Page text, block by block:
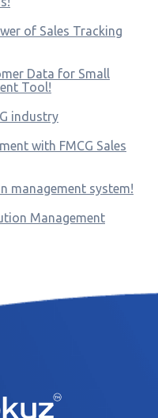
of Sales Tracking
Data for Small
Tool!
industry
with FMCG Sales
management system!
Management